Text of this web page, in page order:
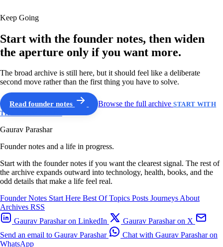
Keep Going
Start with the founder notes, then widen
the aperture only if you want more.
The broad archive is still here, but it should feel like a deliberate
second move rather than the first thing you have to solve.
Read founder notes Browse the full archiveSTART WITH
THE GUIDED PATH
Gaurav Parashar
Founder notes and a life in progress.
Start with the founder notes if you want the clearest signal. The rest of
the archive expands outward into technology, health, books, and the
odd details that make a life feel real.
Founder Notes Start Here Best OfTopics Posts JourneysAbout
Archives RSS
Gaurav Parashar on LinkedIn
Gaurav Parashar on X
Send an email to Gaurav Parashar
Chat with Gaurav Parashar on
WhatsApp